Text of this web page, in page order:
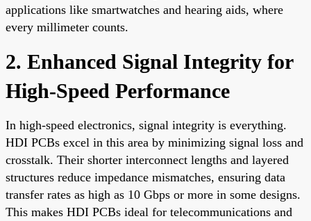
applications like smartwatches and hearing aids, where
every millimeter counts.
2. Enhanced Signal Integrity for
High-Speed Performance
In high-speed electronics, signal integrity is everything.
HDI PCBs excel in this area by minimizing signal loss and
crosstalk. Their shorter interconnect lengths and layered
structures reduce impedance mismatches, ensuring data
transfer rates as high as 10 Gbps or more in some designs.
This makes HDI PCBs ideal for telecommunications and